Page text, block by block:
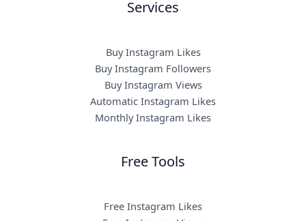
Services
Buy Instagram Likes
Buy Instagram Followers
Buy Instagram Views
Automatic Instagram Likes
Monthly Instagram Likes
Free Tools
Free Instagram Likes